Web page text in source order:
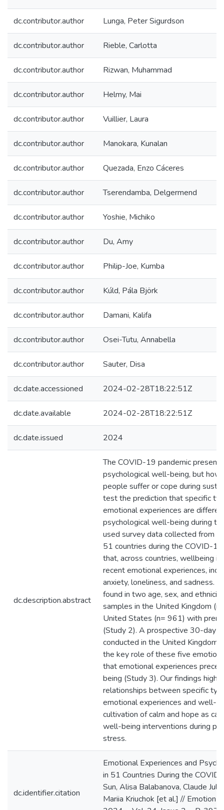
dc.contributor.author Lunga, Peter Sigurdson
dc.contributor.author Rieble, Carlotta
dc.contributor.author Rizwan, Muhammad
dc.contributor.author Helmy, Mai
dc.contributor.author Vuillier, Laura
dc.contributor.author Manokara, Kunalan
dc.contributor.author Quezada, Enzo Cáceres
dc.contributor.author Tserendamba, Delgermend
dc.contributor.author Yoshie, Michiko
dc.contributor.author Du, Amy
dc.contributor.author Philip-Joe, Kumba
dc.contributor.author Kúld, Pála Björk
dc.contributor.author Damani, Kalifa
dc.contributor.author Osei-Tutu, Annabella
dc.contributor.author Sauter, Disa
dc.date.accessioned 2024-02-28T18:22:51Z
dc.date.available 2024-02-28T18:22:51Z
dc.date.issued 2024
dc.description.abstract
The COVID-19 pandemic
psychological well-being, but how
people suffer or cope during
test the prediction that specific
emotional experiences are
psychological well-being during
used survey data collected from
51 countries during the COVID-
that, across countries, wellbeing is
recent emotional experiences,
anxiety, loneliness, and sadness.
found in two age, sex, and
samples in the United Kingdom
United States (n= 961) with
(Study 2). A prospective 30-day
conducted in the United Kingdom
the key role of these five
that emotional experiences
being (Study 3). Our findings
relationships between specific
emotional experiences and well-
cultivation of calm and hope as
well-being interventions during
stress.
dc.identifier.citation
Emotional Experiences and
in 51 Countries During the
Sun, Alisa Balabanova, Claude
Mariia Kriuchok [et al.] // Emotion